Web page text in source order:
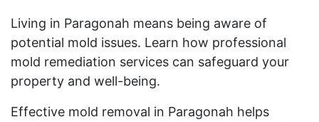
Living in Paragonah means being aware of
potential mold issues. Learn how professional
mold remediation services can safeguard your
property and well-being.
Effective mold removal in Paragonah helps